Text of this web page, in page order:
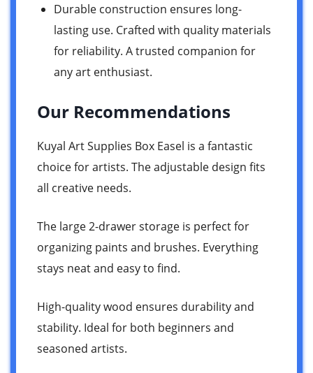
Durable construction ensures long-
lasting use. Crafted with quality materials
for reliability. A trusted companion for
any art enthusiast.
Our Recommendations
Kuyal Art Supplies Box Easel is a fantastic
choice for artists. The adjustable design fits
all creative needs.
The large 2-drawer storage is perfect for
organizing paints and brushes. Everything
stays neat and easy to find.
High-quality wood ensures durability and
stability. Ideal for both beginners and
seasoned artists.